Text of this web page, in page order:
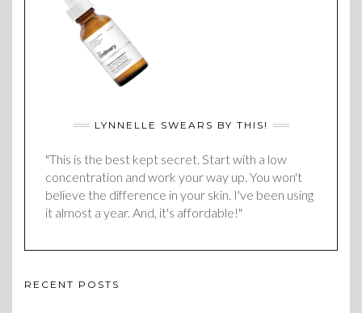
LYNNELLE SWEARS BY THIS!
"This is the best kept secret. Start with a low
concentration and work your way up. You won't
believe the difference in your skin. I've been using
it almost a year. And, it's affordable!"
RECENT POSTS